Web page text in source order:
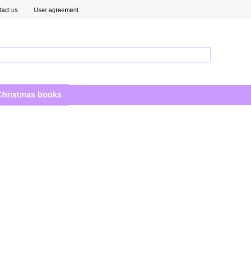
us User agreement
books